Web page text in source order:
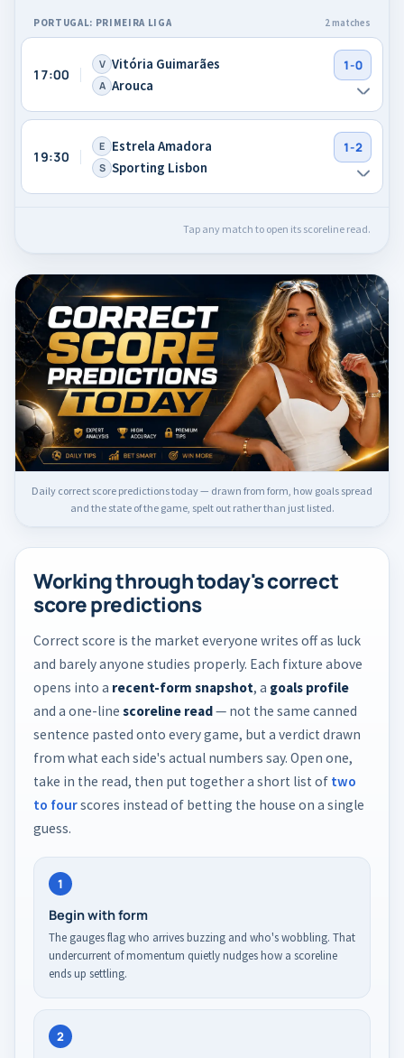
PORTUGAL: PRIMEIRA LIGA 2 matches
17:00
V Vitória Guimarães
A Arouca
1-0
19:30
E Estrela Amadora
S Sporting Lisbon
1-2
Tap any match to open its scoreline read.
Daily correct score predictions today — drawn from form, how goals spread
and the state of the game, spelt out rather than just listed.
Working through today's correct
score predictions
Correct score is the market everyone writes off as luck
and barely anyone studies properly. Each fixture above
opens into a recent-form snapshot, a goals profile
and a one-line scoreline read— not the same canned
sentence pasted onto every game, but a verdict drawn
from what each side's actual numbers say. Open one,
take in the read, then put together a short list of two
to fourscores instead of betting the house on a single
guess.
1
Begin with form
The gauges flag who arrives buzzing and who's wobbling. That
undercurrent of momentum quietly nudges how a scoreline
ends up settling.
2